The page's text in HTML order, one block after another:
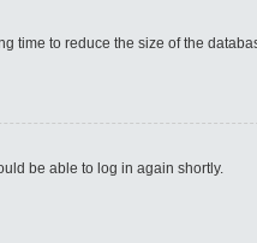
time to reduce the size of the
be able to log in again shortly.